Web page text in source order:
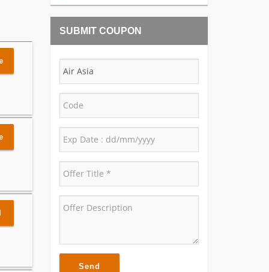
SUBMIT COUPON
Send